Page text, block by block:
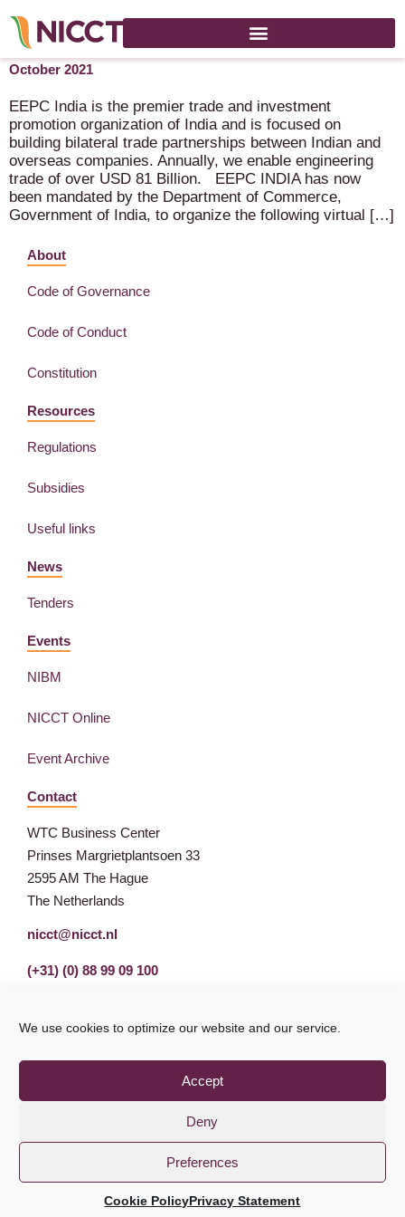
We use cookies to optimize our website and our service.
Accept
Deny
Preferences
Cookie PolicyPrivacy Statement
Metal Cutting, Forming and Welding Virtual Expo – 18-29th of
October 2021
EEPC India is the premier trade and investment
promotion organization of India and is focused on
building bilateral trade partnerships between Indian and
overseas companies. Annually, we enable engineering
trade of over USD 81 Billion. EEPC INDIA has now
been mandated by the Department of Commerce,
Government of India, to organize the following virtual […]
About
Code of Governance
Code of Conduct
Constitution
Resources
Regulations
Subsidies
Useful links
News
Tenders
Events
NIBM
NICCT Online
Event Archive
Contact
WTC Business Center
Prinses Margrietplantsoen 33
2595 AM The Hague
The Netherlands
nicct@nicct.nl
(+31) (0) 88 99 09 100
Privacy StatementGDPR
Disclaimer
© NICCT 2021